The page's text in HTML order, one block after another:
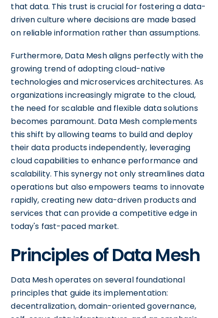
that data. This trust is crucial for fostering a data-
driven culture where decisions are made based
on reliable information rather than assumptions.
Furthermore, Data Mesh aligns perfectly with the
growing trend of adopting cloud-native
technologies and microservices architectures. As
organizations increasingly migrate to the cloud,
the need for scalable and flexible data solutions
becomes paramount. Data Mesh complements
this shift by allowing teams to build and deploy
their data products independently, leveraging
cloud capabilities to enhance performance and
scalability. This synergy not only streamlines data
operations but also empowers teams to innovate
rapidly, creating new data-driven products and
services that can provide a competitive edge in
today's fast-paced market.
Principles of Data Mesh
Data Mesh operates on several foundational
principles that guide its implementation:
decentralization, domain-oriented governance,